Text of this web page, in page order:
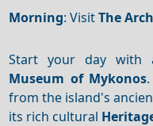
Morning: VisitThe
Start your day
Museum of Mykonos
from the island's
its rich cultural